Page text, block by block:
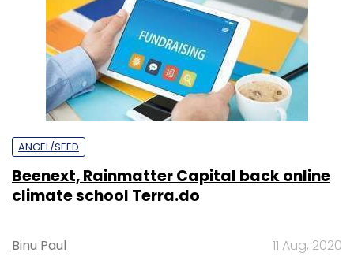
ANGEL/SEED
Beenext, Rainmatter Capital back online
climate school Terra.do
Binu Paul 11 Aug, 2020